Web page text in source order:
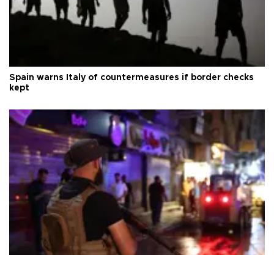
Spain warns Italy of countermeasures if border checks
kept